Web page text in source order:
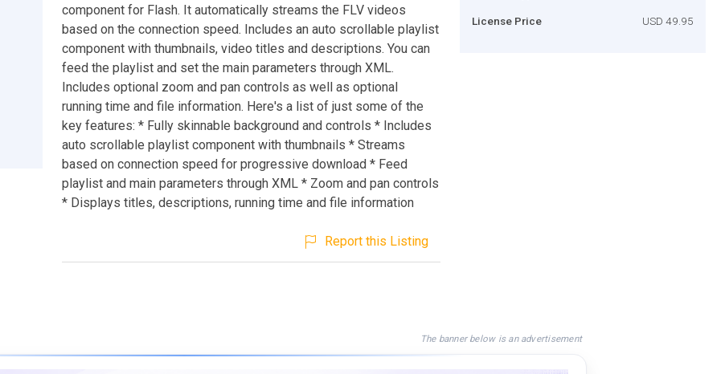
component for Flash. It automatically streams the FLV videos
based on the connection speed. Includes an auto scrollable playlist
component with thumbnails, video titles and descriptions. You can
feed the playlist and set the main parameters through XML.
Includes optional zoom and pan controls as well as optional
running time and file information. Here's a list of just some of the
key features: * Fully skinnable background and controls * Includes
auto scrollable playlist component with thumbnails * Streams
based on connection speed for progressive download * Feed
playlist and main parameters through XML * Zoom and pan controls
* Displays titles, descriptions, running time and file information
Report this Listing
License Price USD 49.95
The banner below is an advertisement